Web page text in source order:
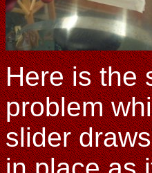
Here is the
problem
slider